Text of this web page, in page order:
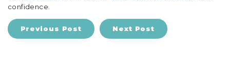
confidence.
Previous Post Next Post